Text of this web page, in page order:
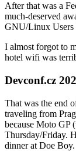
After that was a
much-deserved
GNU/Linux Users
I almost forgot to
hotel wifi was
Devconf.cz
That was the end
traveling from
because Moto GP
Thursday/Friday.
dinner at Doe Boy.